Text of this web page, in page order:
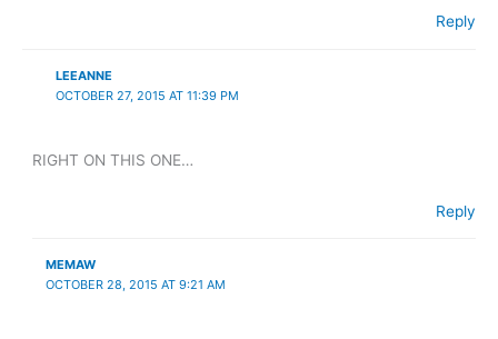
Reply
LEEANNE
OCTOBER 27, 2015 AT 11:39 PM
RIGHT ON THIS ONE…
Reply
MEMAW
OCTOBER 28, 2015 AT 9:21 AM